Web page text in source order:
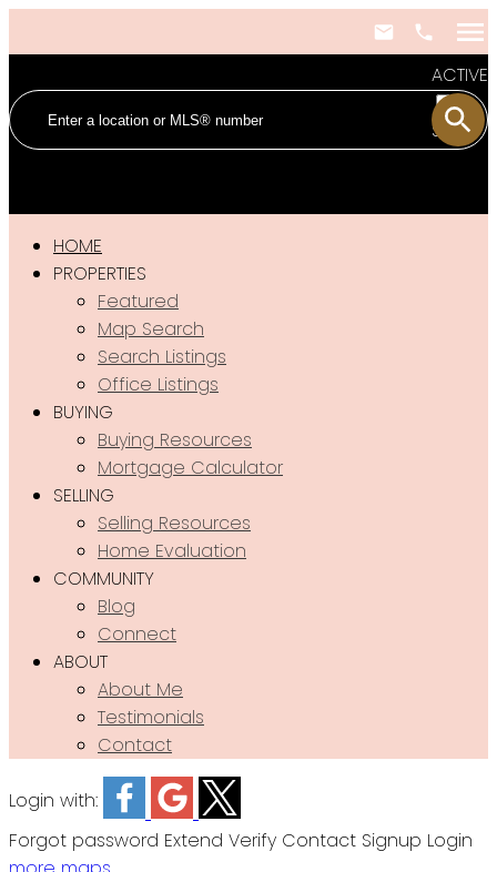
ACTIVE
SOLD
HOME
PROPERTIES
Featured
Map Search
Search Listings
Office Listings
BUYING
Buying Resources
Mortgage Calculator
SELLING
Selling Resources
Home Evaluation
COMMUNITY
Blog
Connect
ABOUT
About Me
Testimonials
Contact
Login with:
Forgot password Extend Verify Contact Signup Login